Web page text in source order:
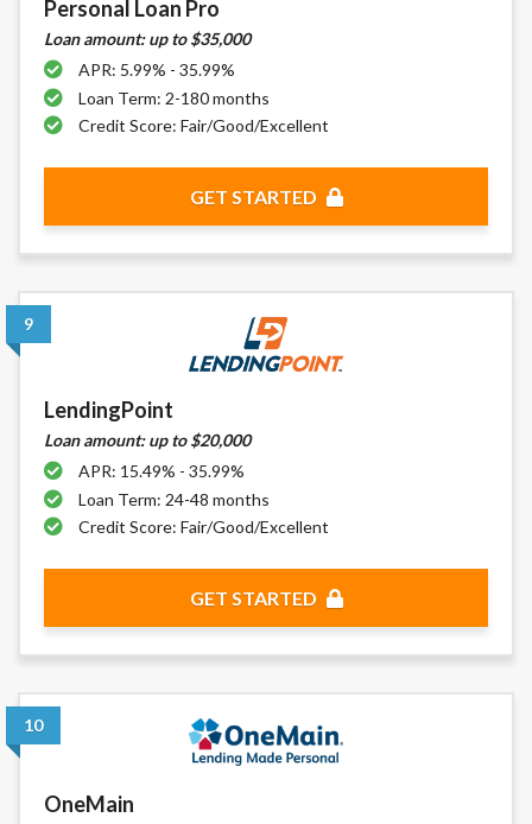
Personal Loan Pro
Loan amount: up to $35,000
APR: 5.99% - 35.99%
Loan Term: 2-180 months
Credit Score: Fair/Good/Excellent
GET STARTED
9
LendingPoint
Loan amount: up to $20,000
APR: 15.49% - 35.99%
Loan Term: 24-48 months
Credit Score: Fair/Good/Excellent
GET STARTED
10
OneMain